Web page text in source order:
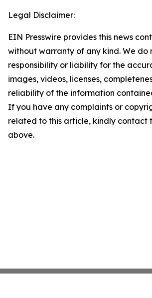
Legal Disclaimer:
EIN Presswire provides this news
without warranty of any kind. We do
responsibility or liability for the
images, videos, licenses,
reliability of the information
If you have any complaints or
related to this article, kindly contact
above.